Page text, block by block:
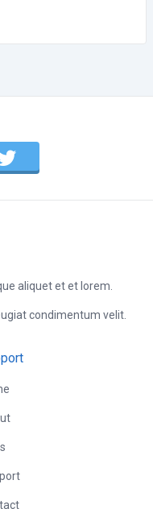
aliquet et et lorem.
condimentum velit.